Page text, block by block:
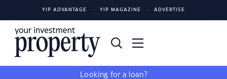
YIP ADVANTAGE YIP MAGAZINE ADVERTISE
Looking for a loan?